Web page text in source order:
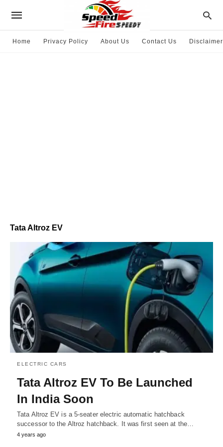
Home Privacy Policy About Us Contact Us Disclaimer
Tata Altroz EV
ELECTRIC CARS
Tata Altroz EV To Be Launched
In India Soon
Tata Altroz EV is a 5-seater electric automatic hatchback
successor to the Altroz hatchback. It was first seen at the…
4 years ago